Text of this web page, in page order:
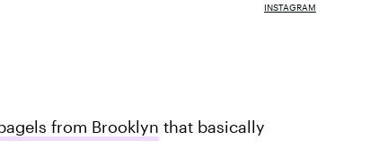
INSTAGRAM
from Brooklyn that basically